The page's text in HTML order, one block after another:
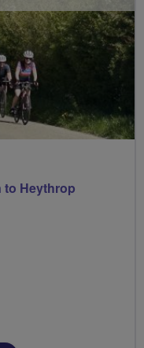
to Heythrop